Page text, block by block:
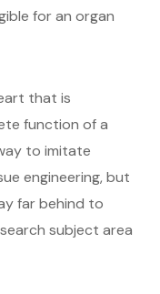
for an organ
that is
function of a
to imitate
engineering, but
far behind to
subject area